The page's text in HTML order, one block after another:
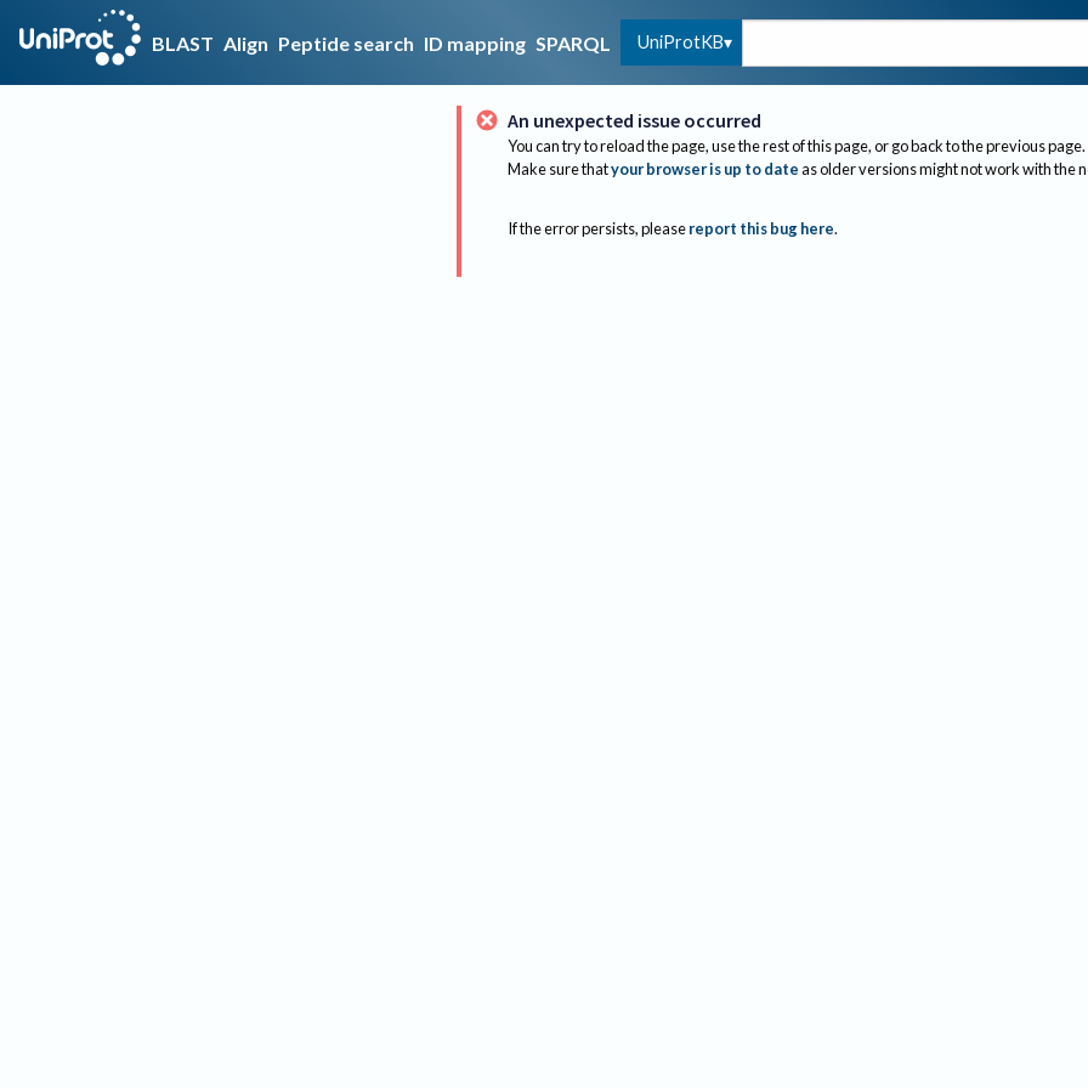
BLAST Align Peptide search ID mapping SPARQL UniProtKB
An unexpected issue occurred
You can try to reload the page, use the rest of this page, or go back to the previous page.
Make sure thatyour browser is up to dateas older versions might not work with the
If the error persists, please report this bug here.